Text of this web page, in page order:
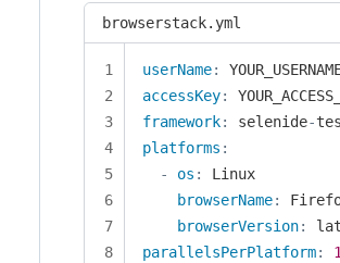
browserstack.yml
userName:
accessKey:
framework: selenide-
platforms :
-
os :
Linux
browserName:
browserVersion:
parallelsPerPlatform: